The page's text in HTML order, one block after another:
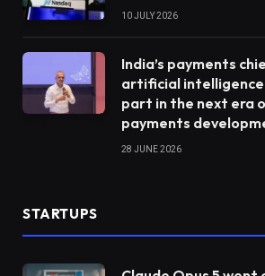
10 JULY 2026
India’s payments
artificial intelligence
part in the next era
payments
28 JUNE 2026
STARTUPS